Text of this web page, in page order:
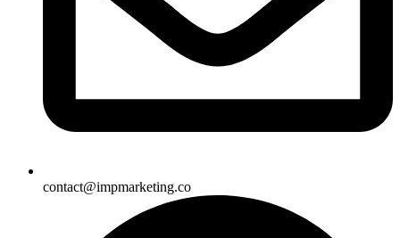
contact@impmarketing.co